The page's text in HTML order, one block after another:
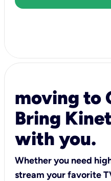
moving to
Bring
with you.
Whether you need
stream your favorite